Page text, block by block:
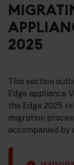
2025
This section
Edge appliance
the Edge 2025
migration
accompanied by